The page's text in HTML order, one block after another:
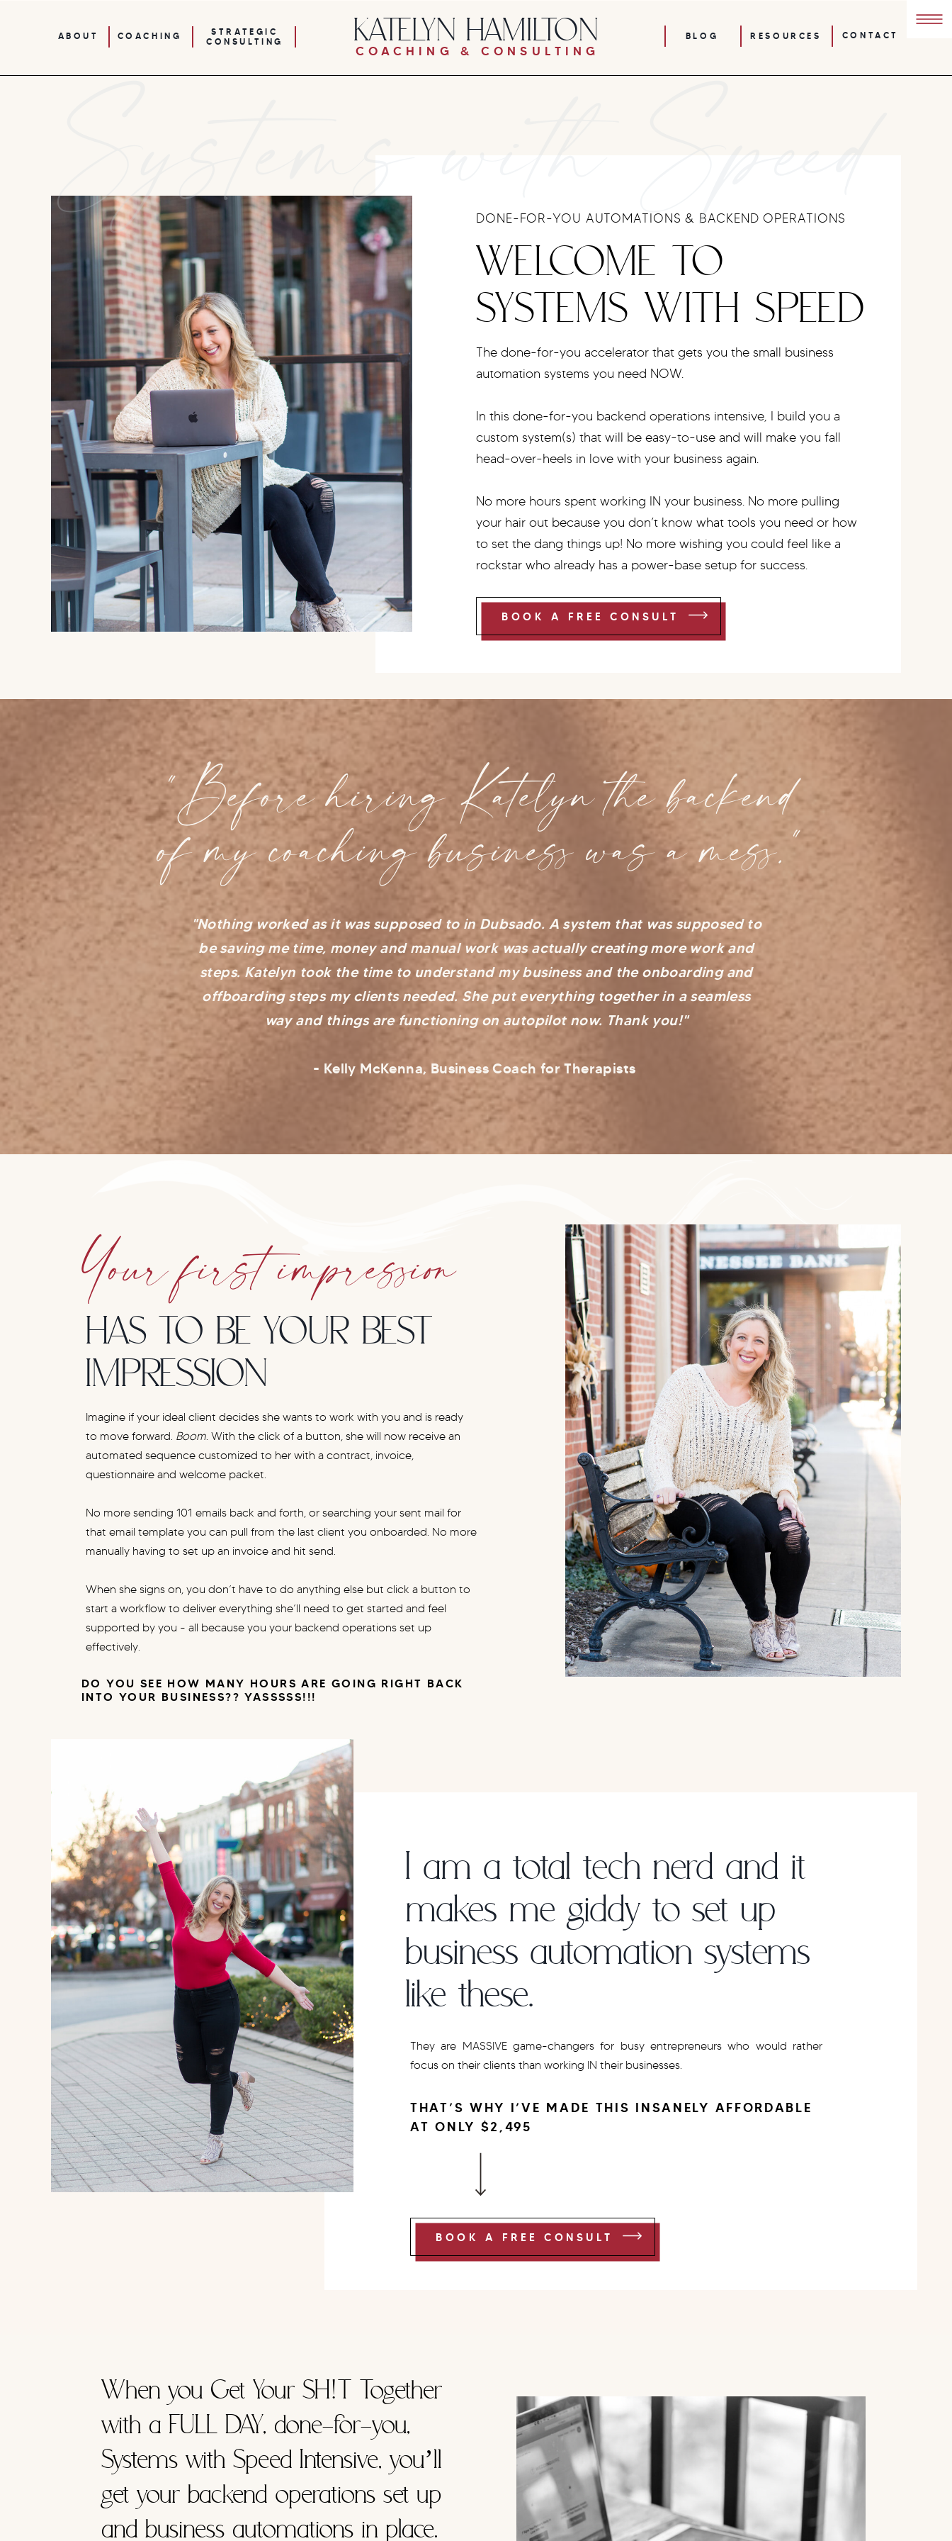
COACHING
STRATEGIC
CONSULTING
ABOUT CONTACT
BLOG RESOURCES
KATELYN HAMILTON
COACHING & CONSULTING
WELCOME TO
SYSTEMS WITH SPEED
The done-for-you accelerator that gets you the small business
automation systems you need NOW.
In this done-for-you backend operations intensive, I build you a
custom system(s) that will be easy-to-use and will make you fall
head-over-heels in love with your business again.
No more hours spent working IN your business. No more pulling
your hair out because you don’t know what tools you need or how
to set the dang things up! No more wishing you could feel like a
rockstar who already has a power-base setup for success.
DONE-FOR-YOU AUTOMATIONS & BACKEND OPERATIONS
Systems with Speed
BOOK A FREE CONSULT
"Nothing worked as it was supposed to in Dubsado. A system that was supposed to
be saving me time, money and manual work was actually creating more work and
steps. Katelyn took the time to understand my business and the onboarding and
offboarding steps my clients needed. She put everything together in a seamless
way and things are functioning on autopilot now. Thank you!"
- Kelly McKenna, Business Coach for Therapists
"Before hiring Katelyn the backend
of my coaching business was a mess."
Imagine if your ideal client decides she wants to work with you and is ready
to move forward. Boom. With the click of a button, she will now receive an
automated sequence customized to her with a contract, invoice,
questionnaire and welcome packet.
No more sending 101 emails back and forth, or searching your sent mail for
that email template you can pull from the last client you onboarded. No more
manually having to set up an invoice and hit send.
When she signs on, you don’t have to do anything else but click a button to
start a workflow to deliver everything she’ll need to get started and feel
supported by you - all because you your backend operations set up
effectively.
HAS TO BE YOUR BEST
IMPRESSION
Your first impression
DO YOU SEE HOW MANY HOURS ARE GOING RIGHT BACK
INTO YOUR BUSINESS?? YASSSSS!!!
They are MASSIVE game-changers for busy entrepreneurs who would rather
focus on their clients than working IN their businesses.
I am a total tech nerd and it
makes me giddy to set up
business automation systems
like these.
THAT’S WHY I’VE MADE THIS INSANELY AFFORDABLE
AT ONLY $2,495
BOOK A FREE CONSULT
When you Get Your SH!T Together
with a FULL DAY, done-for-you,
Systems with Speed Intensive, you’ll
get your backend operations set up
and business automations in place.